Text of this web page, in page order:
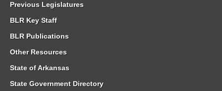
Previous Legislatures
BLR Key Staff
BLR Publications
Other Resources
State of Arkansas
State Government Directory